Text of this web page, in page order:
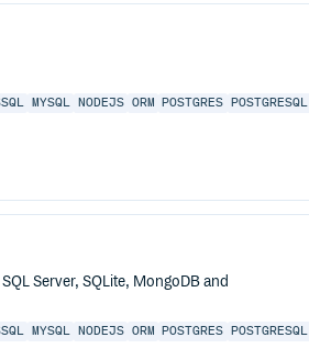
MYSQL NODEJS ORM POSTGRES POSTGRESQL
Server, SQLite, MongoDB and
MYSQL NODEJS ORM POSTGRES POSTGRESQL